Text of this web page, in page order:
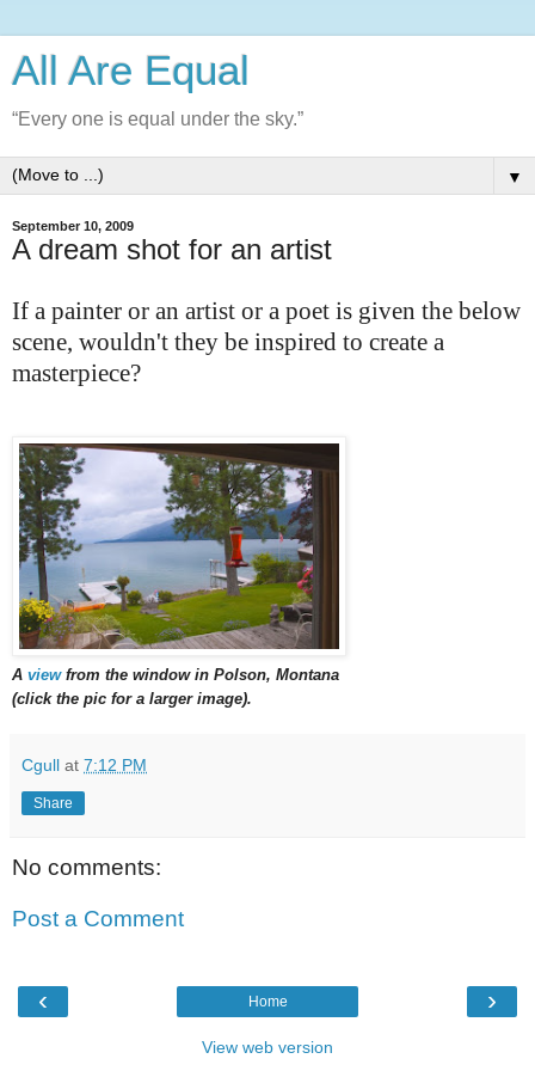
All Are Equal
“Every one is equal under the sky.”
▼
September 10, 2009
A dream shot for an artist
If a painter or an artist or a poet is given the below
scene, wouldn't they be inspired to create a
masterpiece?
A viewfrom the window in Polson, Montana
(click the pic for a larger image).
Cgull at 7:12 PM
Share
No comments:
Post a Comment
‹ ›
Home
View web version